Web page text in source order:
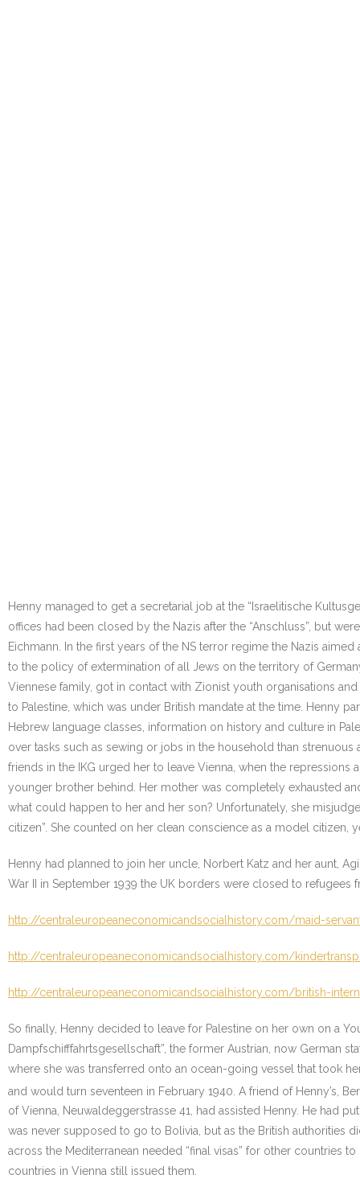
Henny managed to get a secretarial job at the “Israelitische
offices had been closed by the Nazis after the “Anschluss”, but
Eichmann. In the first years of the NS terror regime the Nazis
to the policy of extermination of all Jews on the territory of
Viennese family, got in contact with Zionist youth organisations
to Palestine, which was under British mandate at the time. Henny
Hebrew language classes, information on history and culture in
over tasks such as sewing or jobs in the household than
friends in the IKG urged her to leave Vienna, when the
younger brother behind. Her mother was completely exhausted
what could happen to her and her son? Unfortunately, she
citizen”. She counted on her clean conscience as a model citizen,
Henny had planned to join her uncle, Norbert Katz and her aunt,
War II in September 1939 the UK borders were closed to refugees
http://centraleuropeaneconomicandsocialhistory.com/maid-
http://centraleuropeaneconomicandsocialhistory.com/
http://centraleuropeaneconomicandsocialhistory.com/british-
So finally, Henny decided to leave for Palestine on her own on a
Dampfschifffahrtsgesellschaft”, the former Austrian, now German
where she was transferred onto an ocean-going vessel that took
and would turn seventeen in February 1940. A friend of Henny’s,
of Vienna, Neuwaldeggerstrasse 41, had assisted Henny. He had
was never supposed to go to Bolivia, but as the British authorities
across the Mediterranean needed “final visas” for other countries
countries in Vienna still issued them.